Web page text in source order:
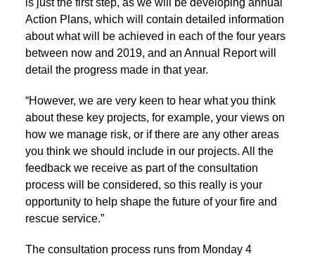
Action Plans, which will contain detailed information
about what will be achieved in each of the four years
between now and 2019, and an Annual Report will
detail the progress made in that year.
“However, we are very keen to hear what you think
about these key projects, for example, your views on
how we manage risk, or if there are any other areas
you think we should include in our projects. All the
feedback we receive as part of the consultation
process will be considered, so this really is your
opportunity to help shape the future of your fire and
rescue service.”
The consultation process runs from Monday 4